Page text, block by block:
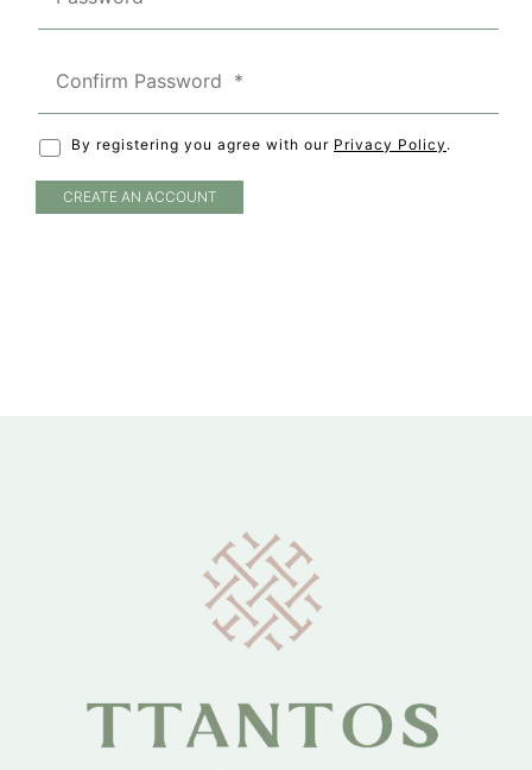
By registering you agree with our Privacy Policy .